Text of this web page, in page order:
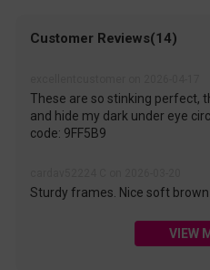
Customer Reviews(14)
These are so stinking perfect,
and hide my dark under eye
code: 9FF5B9
Sturdy frames. Nice soft
VIEW